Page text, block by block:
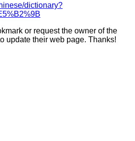
dictionary?
or request the owner of the
update their web page. Thanks!